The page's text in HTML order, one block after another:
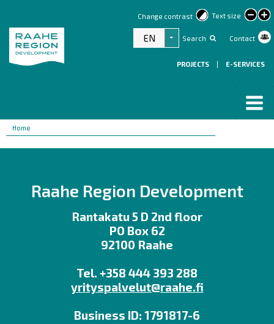
Text size
text
Change contrast
Search Contact
EN List additional actions
PROJECTS | E-SERVICES
Breadcrumbs
You
Home
Raahe Region Development
Rantakatu 5 D 2nd floor
PO Box 62
92100 Raahe
Tel. +358 444 393 288
yrityspalvelut@raahe.fi
Business ID: 1791817-6